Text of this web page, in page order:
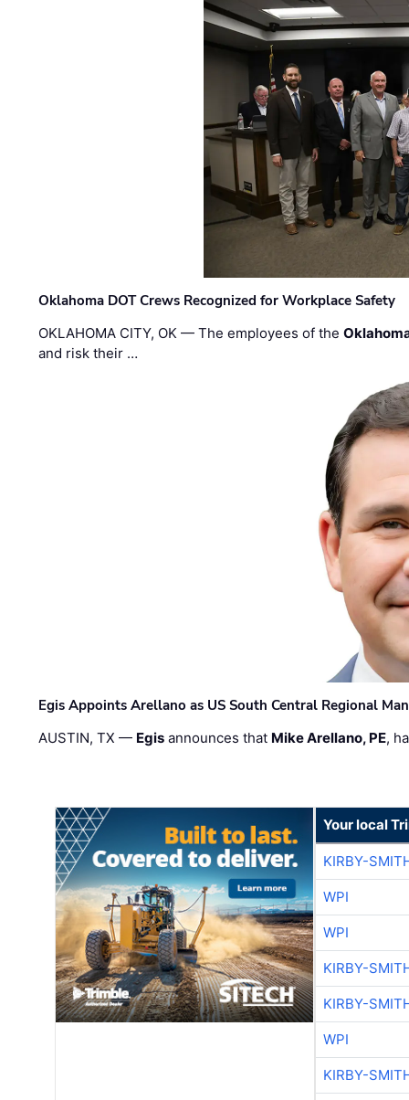
Oklahoma DOT Crews Recognized for Workplace Safety
OKLAHOMA CITY, OK — The employees of the
and risk their …
Egis Appoints Arellano as US South Central Regional
AUSTIN, TX — Egis announces that Mike Arellano, PE,
Your local
KIRBY-
WPI
WPI
KIRBY-
KIRBY-
WPI
KIRBY-